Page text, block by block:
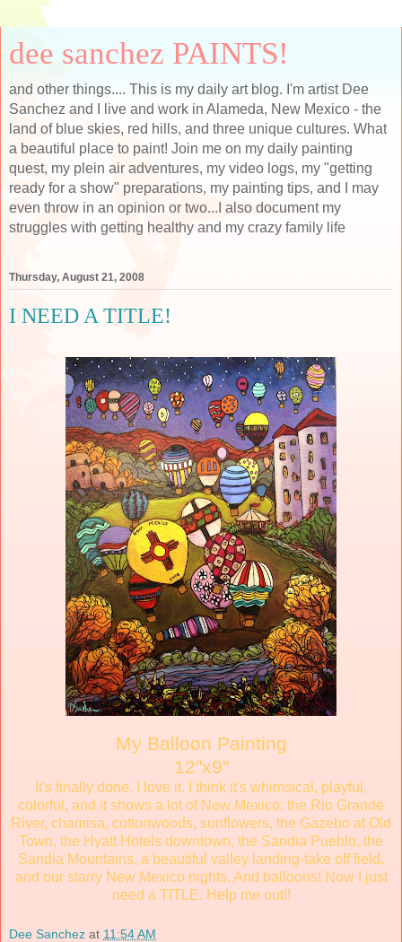
dee sanchez PAINTS!
and other things.... This is my daily art blog. I'm artist Dee
Sanchez and I live and work in Alameda, New Mexico - the
land of blue skies, red hills, and three unique cultures. What
a beautiful place to paint! Join me on my daily painting
quest, my plein air adventures, my video logs, my "getting
ready for a show" preparations, my painting tips, and I may
even throw in an opinion or two...I also document my
struggles with getting healthy and my crazy family life
Thursday, August 21, 2008
I NEED A TITLE!
My Balloon Painting
12"x9"
It's finally done. I love it. I think it's whimsical, playful,
colorful, and it shows a lot of New Mexico: the Rio Grande
River, chamisa, cottonwoods, sunflowers, the Gazebo at Old
Town, the Hyatt Hotels downtown, the Sandia Pueblo, the
Sandia Mountains, a beautiful valley landing-take off field,
and our starry New Mexico nights. And balloons! Now I just
need a TITLE. Help me out!!
Dee Sanchez at 11:54 AM